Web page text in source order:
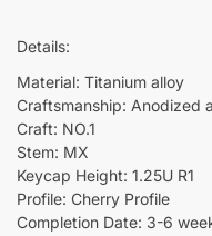
Details:
Material: Titanium alloy
Craftsmanship: Anodized
Craft: NO.1
Stem: MX
Keycap Height: 1.25U R1
Profile: Cherry Profile
Completion Date: 3-6